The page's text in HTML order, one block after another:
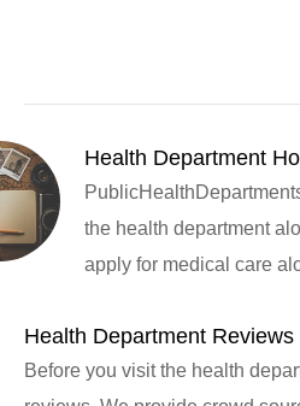
Health Department
the health department
apply for medical care
Health Department Reviews
Before you visit the health